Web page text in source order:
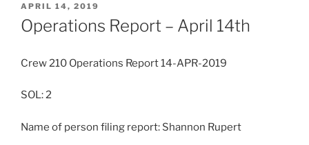
POSTED
ON
APRIL 14, 2019
Operations Report – April 14th
Crew 210 Operations Report 14-APR-2019
SOL: 2
Name of person filing report: Shannon Rupert